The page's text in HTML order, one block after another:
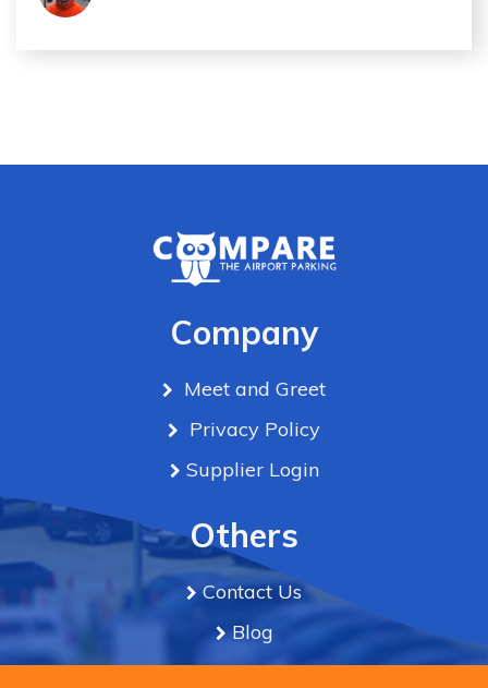
Company
Meet and Greet
Privacy Policy
Supplier Login
Others
Contact Us
Blog
Term & Conditions